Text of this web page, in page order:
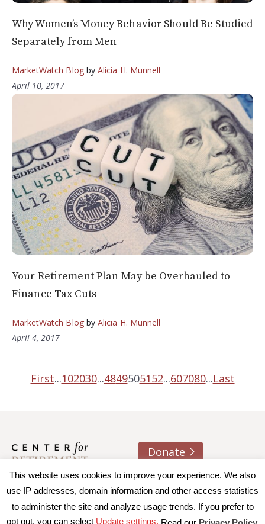
Why Women’s Money Behavior Should Be Studied
Separately from Men
MarketWatch Blogby Alicia H. Munnell
April 10, 2017
Your Retirement Plan May be Overhauled to
Finance Tax Cuts
MarketWatch Blogby Alicia H. Munnell
April 4, 2017
First...102030...4849505152...607080...Last
Donate
About usContactJoin e-mail list
© 2026 Trustees of Boston College, Center for Retirement
This website uses cookies to improve your experience. We also
use IP addresses, domain information and other access statistics
to administer the site and analyze usage trends. If you prefer to
opt out, you can select Update settings.